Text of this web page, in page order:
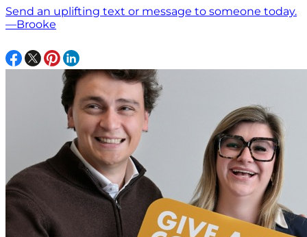
Send an uplifting text or message to someone today.
—Brooke